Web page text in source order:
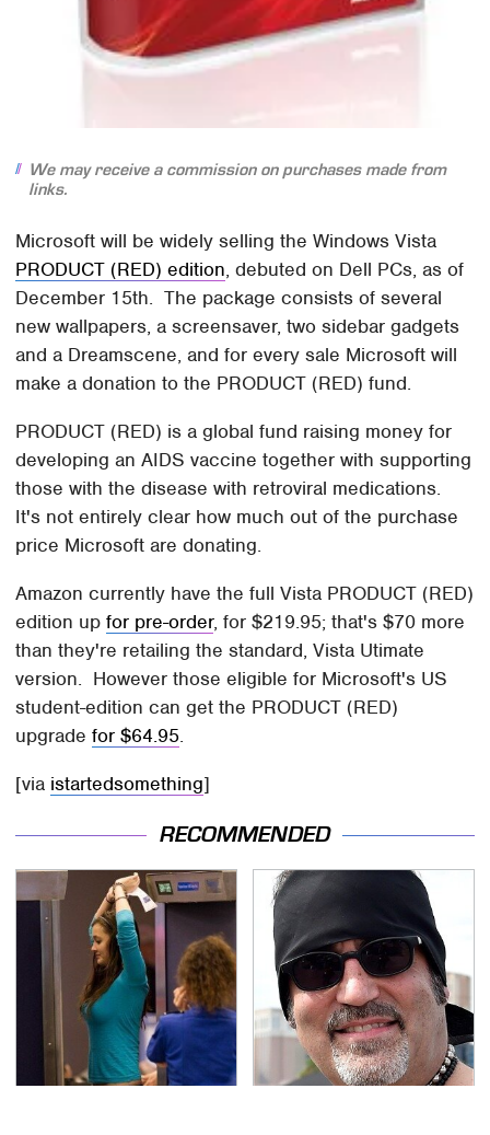
We may receive a commission on purchases made from
links.
Microsoft will be widely selling the Windows Vista
PRODUCT (RED) edition, debuted on Dell PCs, as of
December 15th. The package consists of several
new wallpapers, a screensaver, two sidebar gadgets
and a Dreamscene, and for every sale Microsoft will
make a donation to the PRODUCT (RED) fund.
PRODUCT (RED) is a global fund raising money for
developing an AIDS vaccine together with supporting
those with the disease with retroviral medications.
It's not entirely clear how much out of the purchase
price Microsoft are donating.
Amazon currently have the full Vista PRODUCT (RED)
edition upfor pre-order, for $219.95; that's $70 more
than they're retailing the standard, Vista Utimate
version. However those eligible for Microsoft's US
student-edition can get the PRODUCT (RED)
upgradefor $64.95.
[via istartedsomething]
RECOMMENDED